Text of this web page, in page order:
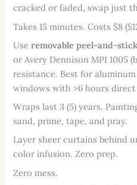
cracked or faded, swap just
Takes 15 minutes. Costs $8
Useremovable peel-and-
or Avery Dennison MPI 1005
resistance. Best for
windows with >6 hours direct
Wraps last 3 (5) years.
sand, prime, tape, and pray.
Layer sheer curtains behind
color infusion. Zero prep.
Zero mess.